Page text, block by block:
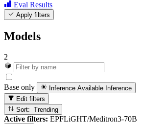
Eval Results
Apply filters
Models
2
Base only Inference Available Inference
Edit filters
Sort: Trending
Active filters: EPFLiGHT/Meditron3-70B